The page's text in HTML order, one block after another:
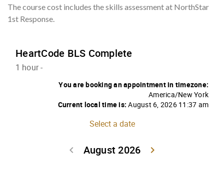
The course cost includes the skills assessment at NorthStar
1st Response.